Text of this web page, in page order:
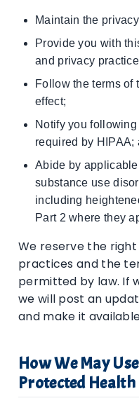
Maintain the
Provide you with
and privacy
Follow the terms of
effect;
Notify you
required by HIPAA;
Abide by
substance use
including
Part 2 where they
We reserve the
practices and the
permitted by law. If
we will post an
and make it
How We May
Protected